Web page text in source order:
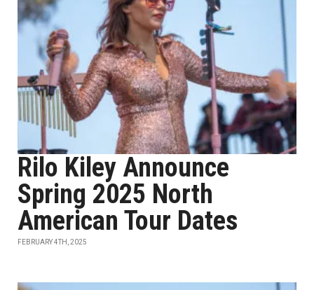
Rilo Kiley Announce
Spring 2025 North
American Tour Dates
FEBRUARY 4TH, 2025